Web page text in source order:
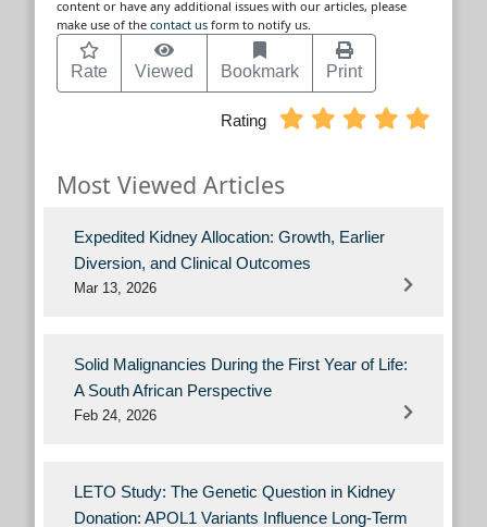
content or have any additional issues with our articles, please
make use of the contact us form to notify us.
Rate Viewed Bookmark Print
Rating
Most Viewed Articles
Expedited Kidney Allocation: Growth, Earlier
Diversion, and Clinical Outcomes
Mar 13, 2026
Solid Malignancies During the First Year of Life:
A South African Perspective
Feb 24, 2026
LETO Study: The Genetic Question in Kidney
Donation: APOL1 Variants Influence Long-Term